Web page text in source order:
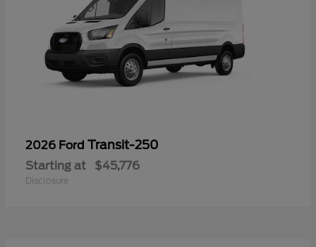
2026 Ford Transit-250
Starting at $45,776
Disclosure